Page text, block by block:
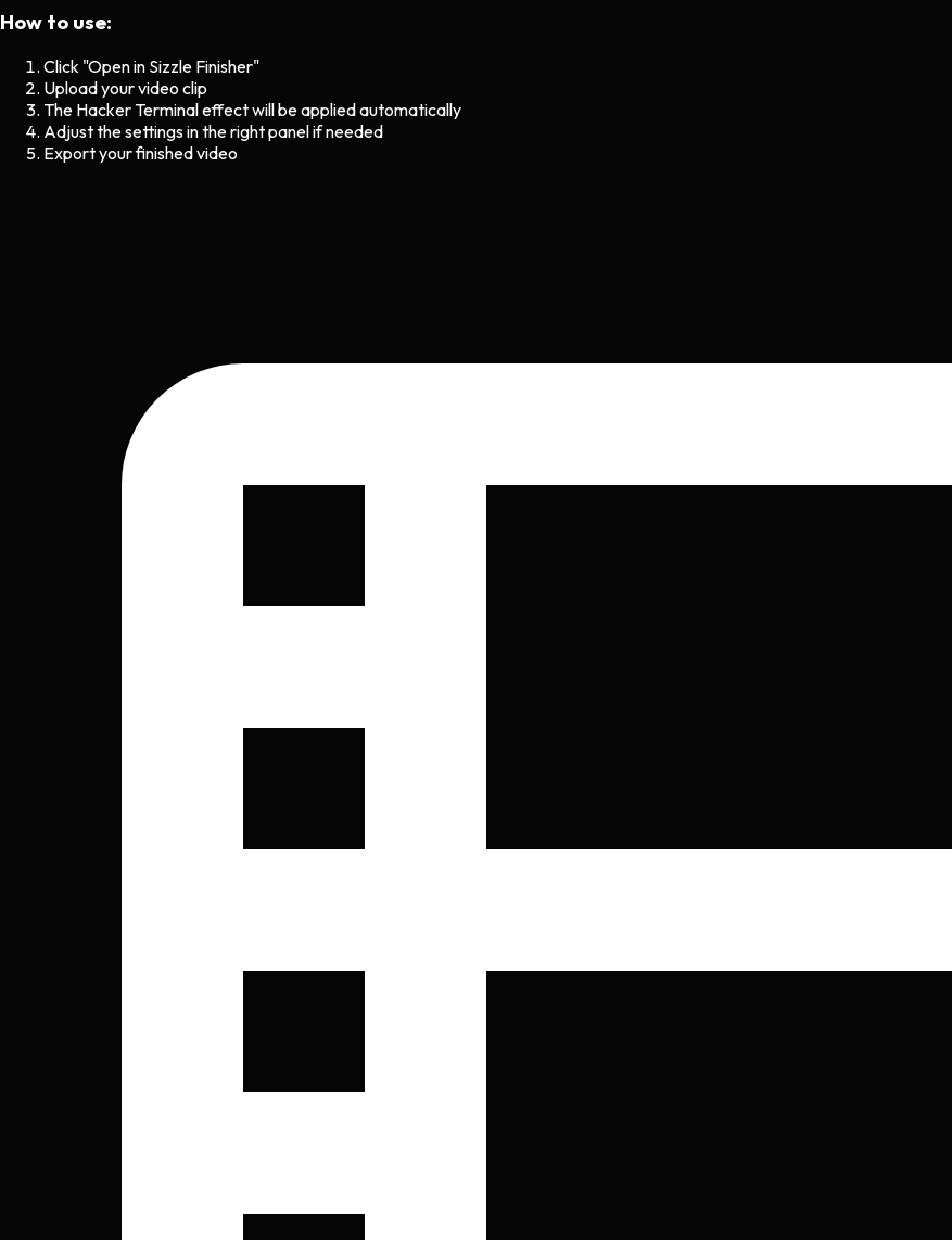
How to use:
Click "Open in Sizzle Finisher"
Upload your video clip
The Hacker Terminaleffect will be applied automatically
Adjust the settings in the right panel if needed
Export your finished video